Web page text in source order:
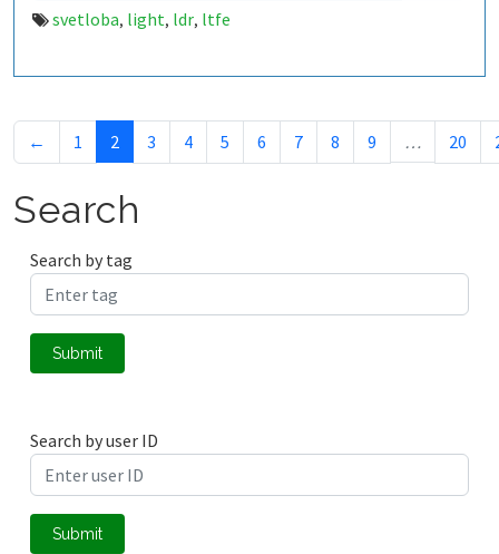
svetloba, light, ldr, ltfe
← 1 2 3 4 5 6 7 8 9 … 20
Search
Search by tag
Submit
Search by user ID
Submit